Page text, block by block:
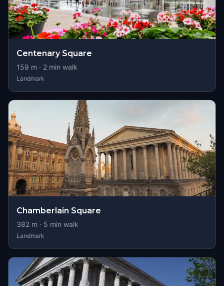
Centenary Square
159 m · 2 min walk
Landmark
Chamberlain Square
382 m · 5 min walk
Landmark